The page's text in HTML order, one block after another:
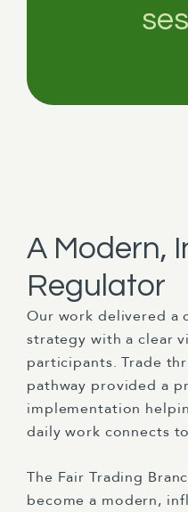
A Modern,
Regulator
Our work delivered a
strategy with a clear
participants. Trade
pathway provided a
implementation
daily work connects
The Fair Trading
become a modern,